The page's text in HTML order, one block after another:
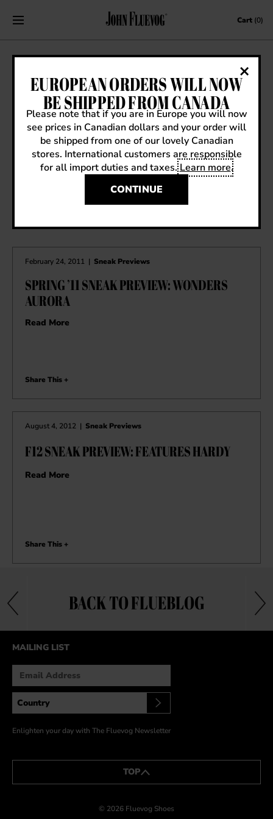
Skip to content Cart (0)
SS14 SNEAK PREVIEW: IMMORTAL
PERFECTION AUDREY
February 1, 2014 |Sneak Previews
BACK TO FLUEBLOG
February 24, 2011 | Sneak Previews
SPRING ’11 SNEAK PREVIEW: WONDERS
AURORA
Read More
Share This +
August 4, 2012 | Sneak Previews
F12 SNEAK PREVIEW: FEATURES HARDY
Read More
Share This +
MAILING LIST
Enlighten your day with The Fluevog Newsletter
TOP
© 2026 Fluevog Shoes
EUROPEAN ORDERS WILL NOW
BE SHIPPED FROM CANADA
Please note that if you are in Europe you will now
see prices in Canadian dollars and your order will
be shipped from one of our lovely Canadian
stores. International customers are responsible
for all import duties and taxes.Learn more.
CONTINUE